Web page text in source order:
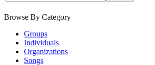
Browse By Category
Groups
Individuals
Organizations
Songs